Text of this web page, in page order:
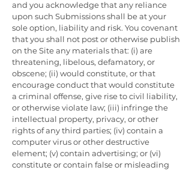
and you acknowledge that any reliance
upon such Submissions shall be at your
sole option, liability and risk. You covenant
that you shall not post or otherwise publish
on the Site any materials that: (i) are
threatening, libelous, defamatory, or
obscene; (ii) would constitute, or that
encourage conduct that would constitute
a criminal offense, give rise to civil liability,
or otherwise violate law; (iii) infringe the
intellectual property, privacy, or other
rights of any third parties; (iv) contain a
computer virus or other destructive
element; (v) contain advertising; or (vi)
constitute or contain false or misleading